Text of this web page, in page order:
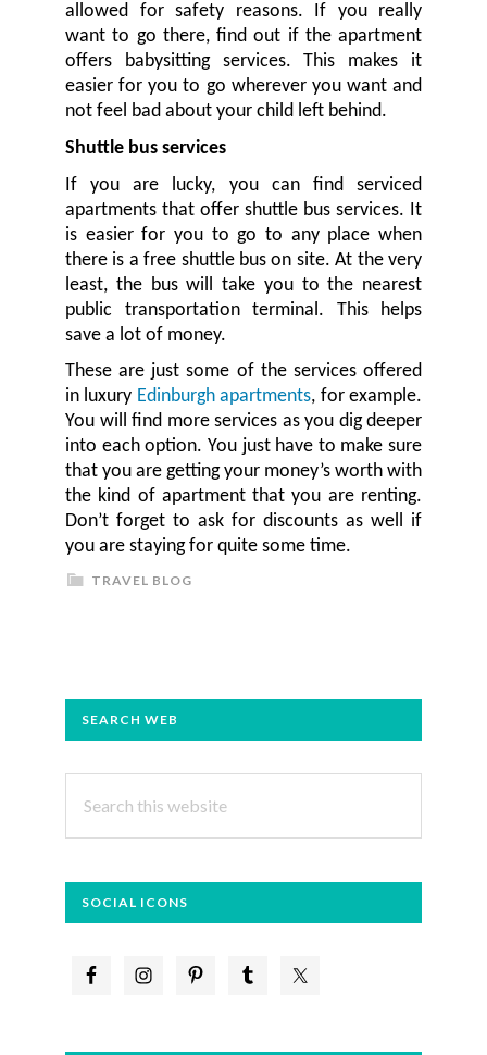
allowed for safety reasons. If you really
want to go there, find out if the apartment
offers babysitting services. This makes it
easier for you to go wherever you want and
not feel bad about your child left behind.
Shuttle bus services
If you are lucky, you can find serviced
apartments that offer shuttle bus services. It
is easier for you to go to any place when
there is a free shuttle bus on site. At the very
least, the bus will take you to the nearest
public transportation terminal. This helps
save a lot of money.
These are just some of the services offered
in luxury Edinburgh apartments, for example.
You will find more services as you dig deeper
into each option. You just have to make sure
that you are getting your money’s worth with
the kind of apartment that you are renting.
Don’t forget to ask for discounts as well if
you are staying for quite some time.
TRAVEL BLOG
PRIMARY
SEARCH WEB
this
SOCIAL ICONS